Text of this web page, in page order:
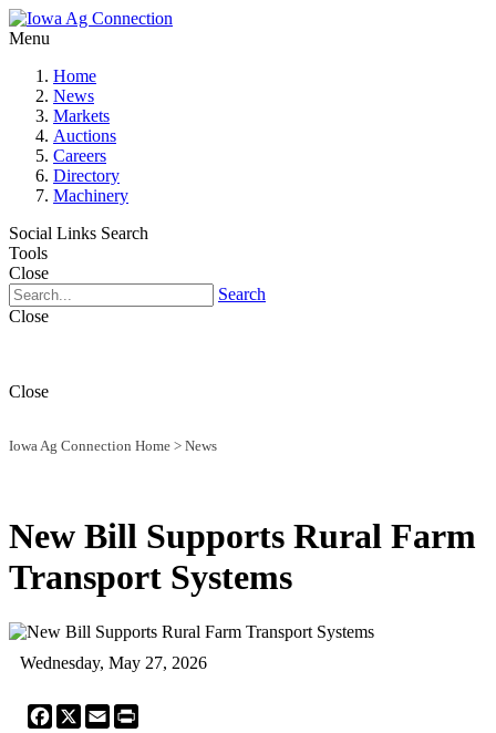
Menu
Home
News
Markets
Auctions
Careers
Directory
Machinery
Social Links Search
Tools
Close
Search
Close
Close
Iowa Ag Connection Home > News
New Bill Supports Rural Farm
Transport Systems
Wednesday, May 27, 2026
Facebook
X Email